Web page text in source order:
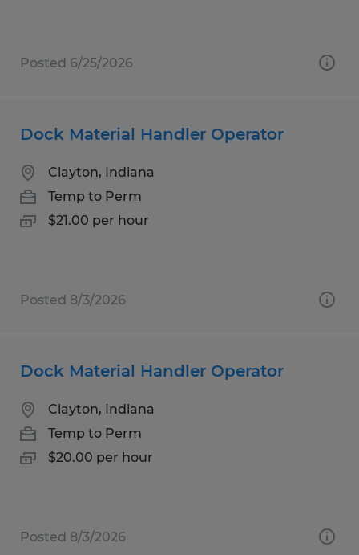
Posted 6/25/2026
Dock Material Handler Operator
Clayton, Indiana
Temp to Perm
$21.00 per hour
Posted 8/3/2026
Dock Material Handler Operator
Clayton, Indiana
Temp to Perm
$20.00 per hour
Posted 8/3/2026